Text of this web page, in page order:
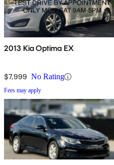
2013 Kia Optima EX
$7,999 No Rating
Fees may apply